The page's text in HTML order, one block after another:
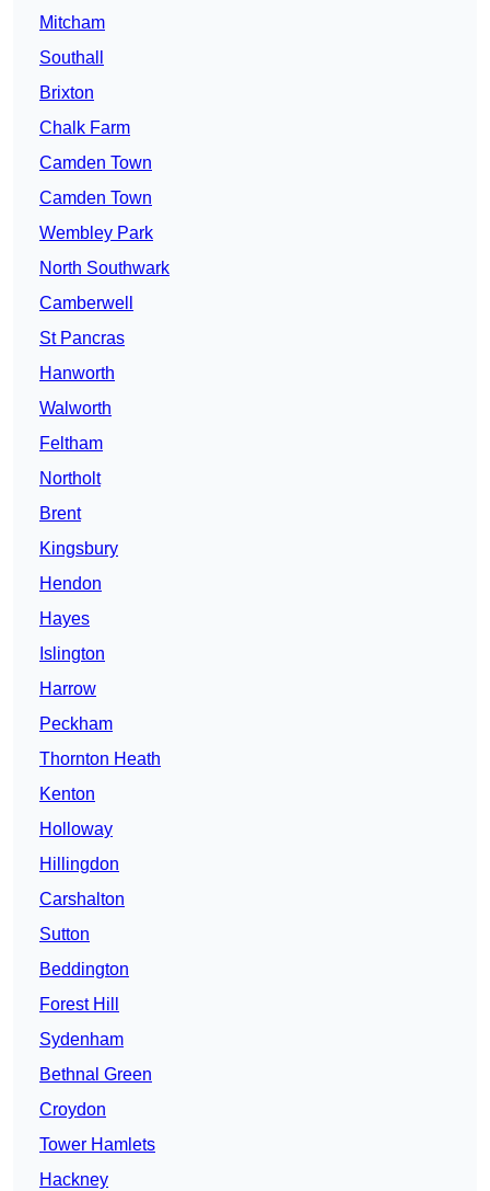
Mitcham
Southall
Brixton
Chalk Farm
Camden Town
Camden Town
Wembley Park
North Southwark
Camberwell
St Pancras
Hanworth
Walworth
Feltham
Northolt
Brent
Kingsbury
Hendon
Hayes
Islington
Harrow
Peckham
Thornton Heath
Kenton
Holloway
Hillingdon
Carshalton
Sutton
Beddington
Forest Hill
Sydenham
Bethnal Green
Croydon
Tower Hamlets
Hackney